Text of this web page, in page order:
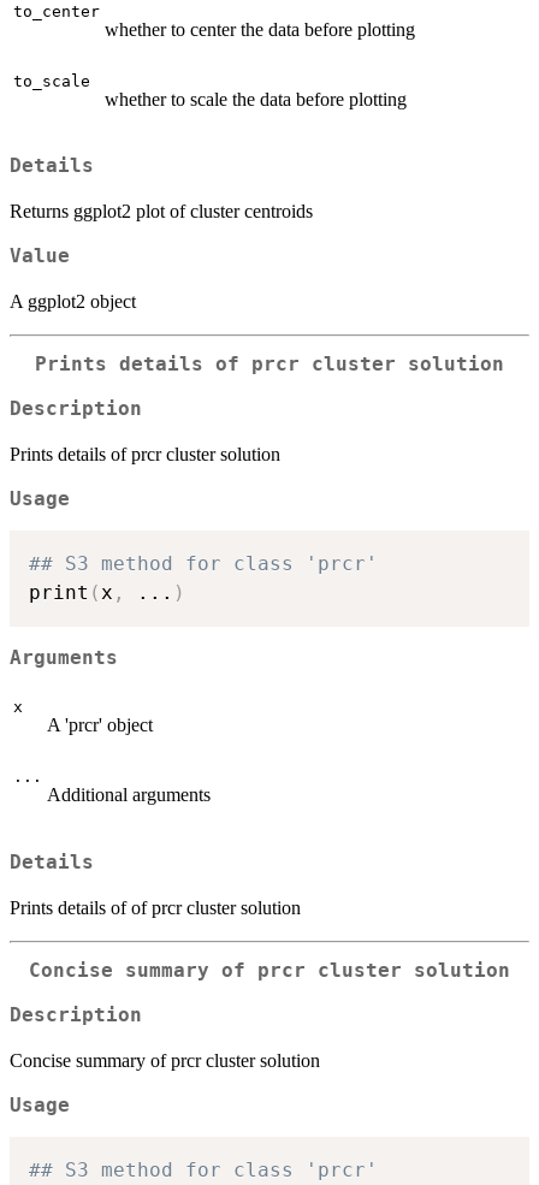
to_center
whether to center the data before plotting
to_scale
whether to scale the data before plotting
Details
Returns ggplot2 plot of cluster centroids
Value
A ggplot2 object
Prints details of prcr cluster solution
Description
Prints details of prcr cluster solution
Usage
## S3 method for class 'prcr'
print (x , ... )
Arguments
x
A 'prcr' object
...
Additional arguments
Details
Prints details of of prcr cluster solution
Concise summary of prcr cluster solution
Description
Concise summary of prcr cluster solution
Usage
## S3 method for class 'prcr'